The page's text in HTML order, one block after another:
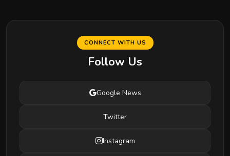
CONNECT WITH US
Follow Us
Google News
Twitter
Instagram